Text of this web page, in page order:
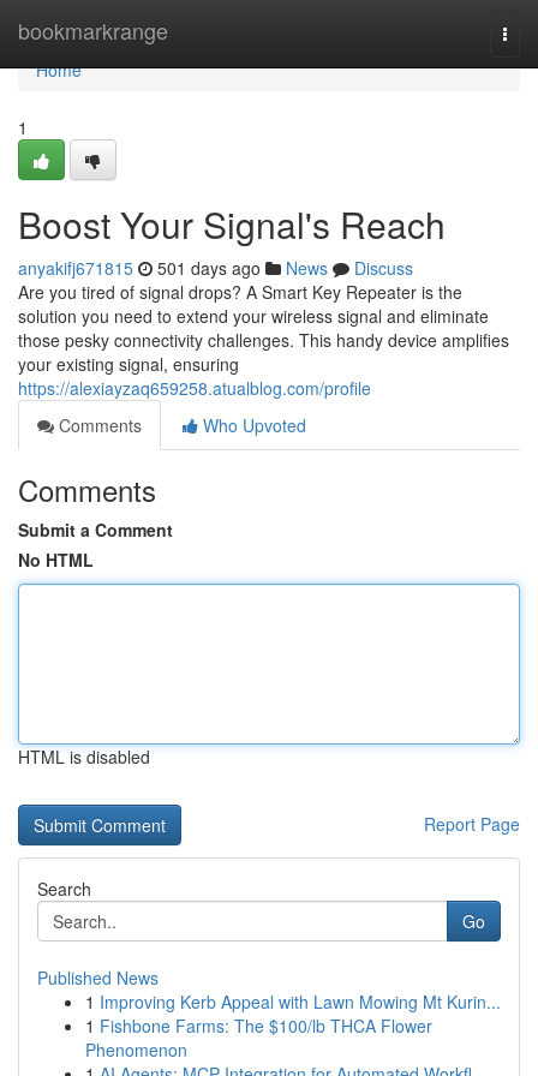
bookmarkrange
Home
Home
1
Boost Your Signal's Reach
anyakifj671815 501 days ago News
Discuss
Are you tired of signal drops? A Smart Key Repeater is the
solution you need to extend your wireless signal and eliminate
those pesky connectivity challenges. This handy device amplifies
your existing signal, ensuring
https://alexiayzaq659258.atualblog.com/profile
Comments
Who Upvoted
Comments
Submit a Comment
No HTML
HTML is disabled
Report Page
Search
Go
Published News
1 Improving Kerb Appeal with Lawn Mowing Mt Kurin...
1 Fishbone Farms: The $100/lb THCA Flower
Phenomenon